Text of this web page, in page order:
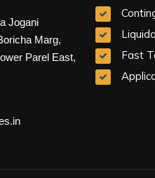
Jogani
Marg,
Parel East,
Fast